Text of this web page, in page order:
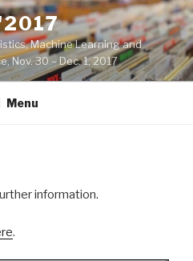
Machine Learning and
Nov. 30 – Dec. 1, 2017
Menu
information.
.